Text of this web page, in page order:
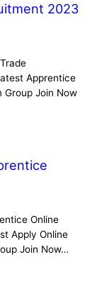
2023
Apprentice
Join Now
Online
Apply Online
Join Now…